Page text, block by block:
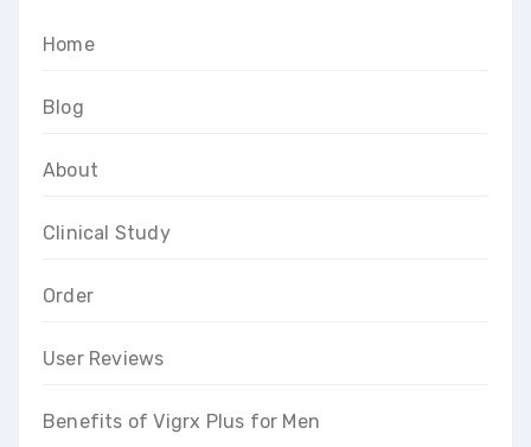
Home
Blog
About
Clinical Study
Order
User Reviews
Benefits of Vigrx Plus for Men